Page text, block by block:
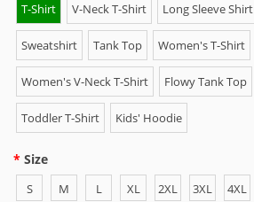
T-Shirt V-Neck T-Shirt Long Sleeve Shirt
Sweatshirt Tank Top Women's T-Shirt
Women's V-Neck T-Shirt Flowy Tank Top
Toddler T-Shirt Kids' Hoodie
Size
S M L XL 2XL 3XL 4XL